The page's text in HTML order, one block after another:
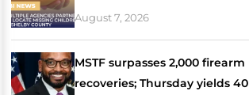
August 7, 2026
MSTF surpasses 2,000 firearm
recoveries; Thursday yields 40